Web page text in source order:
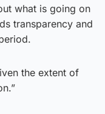
what is going on
transparency and
the extent of